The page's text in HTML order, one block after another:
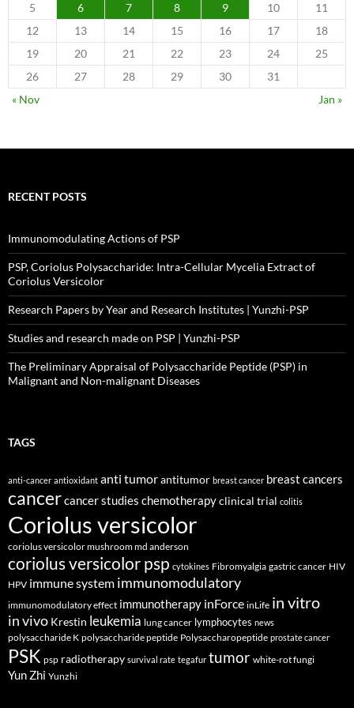
5
6 7 8 9 10
11
12
13 14 15 16 17
18
19
20 21 22 23 24
25
26
27 28 29 30
31
« Nov
Jan »
RECENT POSTS
Immunomodulating Actions of PSP
PSP, Coriolus Polysaccharide: Intra-Cellular Mycelia Extract of
Coriolus Versicolor
Research Papers by Year and Research Institutes | Yunzhi-PSP
Studies and research made on PSP | Yunzhi-PSP
The Preliminary Appraisal of Polysaccharide Peptide (PSP) in
Malignant and Non-malignant Diseases
TAGS
anti-cancer antioxidant anti tumorantitumor breast cancer breast cancers
cancercancer studies chemotherapyclinical trial colitis
Coriolus versicolor
coriolus versicolor mushroom md anderson
coriolus versicolor psp cytokines Fibromyalgia gastric cancer HIV
HPV immune system immunomodulatory
immunomodulatory effect immunotherapy inForce inLife in vitro
in vivo Krestin leukemia lung cancer lymphocytes news
polysaccharide K polysaccharide peptide Polysaccharopeptide prostate cancer
PSK psp radiotherapy survival rate tegafur tumor white-rot fungi
Yun Zhi Yunzhi